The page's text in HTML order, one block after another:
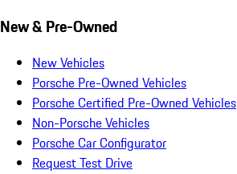
New & Pre-Owned
New Vehicles
Porsche Pre-Owned Vehicles
Porsche Certified Pre-Owned Vehicles
Non-Porsche Vehicles
Porsche Car Configurator
Request Test Drive